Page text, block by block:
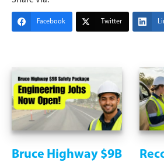
Facebook Twitter
Bruce Highway $9B